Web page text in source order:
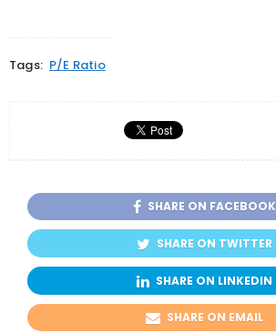
Tags: P/E Ratio
SHARE ON FACEBOOK
SHARE ON TWITTER
SHARE ON LINKEDIN
SHARE ON EMAIL